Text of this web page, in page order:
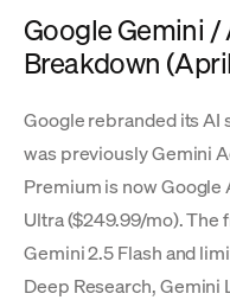
Google Gemini /
Breakdown
Google rebranded its
was previously Gemini
Premium is now Google
Ultra ($249.99/mo). The
Gemini 2.5 Flash and
Deep Research, Gemini